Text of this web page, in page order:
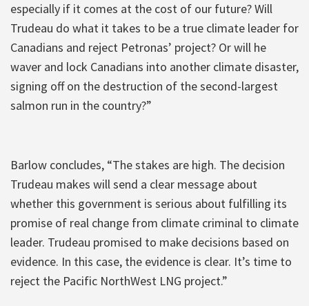
especially if it comes at the cost of our future? Will
Trudeau do what it takes to be a true climate leader for
Canadians and reject Petronas’ project? Or will he
waver and lock Canadians into another climate disaster,
signing off on the destruction of the second-largest
salmon run in the country?”
Barlow concludes, “The stakes are high. The decision
Trudeau makes will send a clear message about
whether this government is serious about fulfilling its
promise of real change from climate criminal to climate
leader. Trudeau promised to make decisions based on
evidence. In this case, the evidence is clear. It’s time to
reject the Pacific NorthWest LNG project.”